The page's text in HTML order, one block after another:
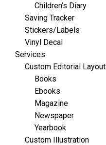
Children’s Diary
Saving Tracker
Stickers/Labels
Vinyl Decal
Services
Custom Editorial Layout
Books
Ebooks
Magazine
Newspaper
Yearbook
Custom Illustration